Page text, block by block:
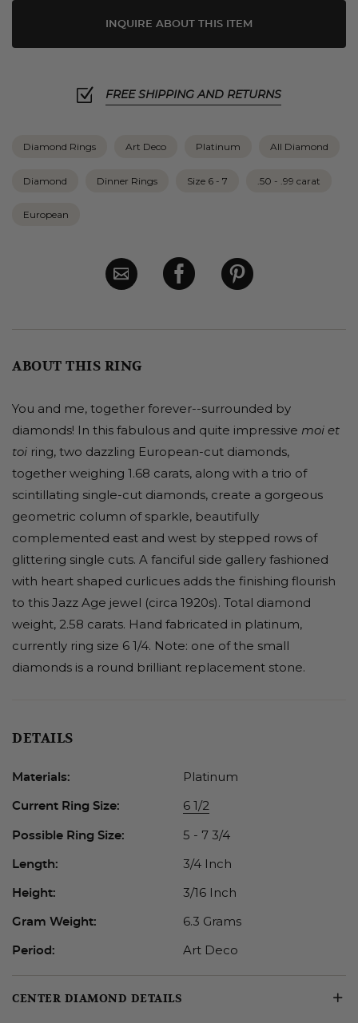
INQUIRE ABOUT THIS ITEM
FREE SHIPPING AND RETURNS
Diamond Rings Art Deco Platinum All Diamond
Diamond Dinner Rings Size 6 - 7 .50 - .99 carat
European
ABOUT THIS RING
You and me, together forever--surrounded by
diamonds! In this fabulous and quite impressive moi et
toi ring, two dazzling European-cut diamonds,
together weighing 1.68 carats, along with a trio of
scintillating single-cut diamonds, create a gorgeous
geometric column of sparkle, beautifully
complemented east and west by stepped rows of
glittering single cuts. A fanciful side gallery fashioned
with heart shaped curlicues adds the finishing flourish
to this Jazz Age jewel (circa 1920s). Total diamond
weight, 2.58 carats. Hand fabricated in platinum,
currently ring size 6 1/4. Note: one of the small
diamonds is a round brilliant replacement stone.
DETAILS
Materials: Platinum
Current Ring Size: 6 1/2
Possible Ring Size: 5 - 7 3/4
Length: 3/4 Inch
Height: 3/16 Inch
Gram Weight: 6.3 Grams
Period: Art Deco
CENTER DIAMOND DETAILS